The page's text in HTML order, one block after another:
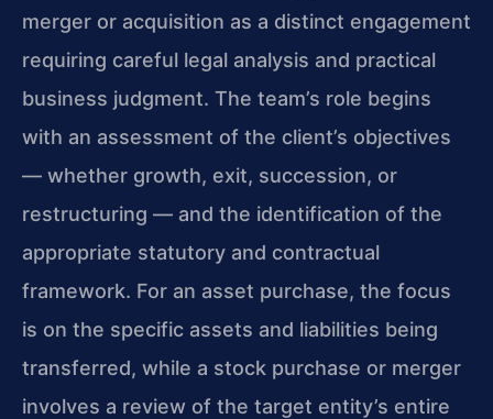
merger or acquisition as a distinct engagement
requiring careful legal analysis and practical
business judgment. The team’s role begins
with an assessment of the client’s objectives
— whether growth, exit, succession, or
restructuring — and the identification of the
appropriate statutory and contractual
framework. For an asset purchase, the focus
is on the specific assets and liabilities being
transferred, while a stock purchase or merger
involves a review of the target entity’s entire